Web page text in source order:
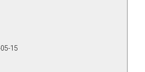
15